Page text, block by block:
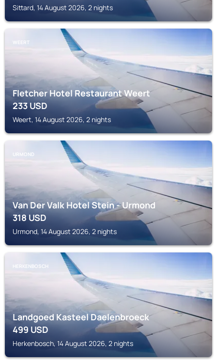
Sittard, 14 August 2026, 2 nights
WEERT
Fletcher Hotel Restaurant Weert
233USD
Weert, 14 August 2026, 2 nights
URMOND
Van Der Valk Hotel Stein - Urmond
318USD
Urmond, 14 August 2026, 2 nights
HERKENBOSCH
Landgoed Kasteel Daelenbroeck
499USD
Herkenbosch, 14 August 2026, 2 nights